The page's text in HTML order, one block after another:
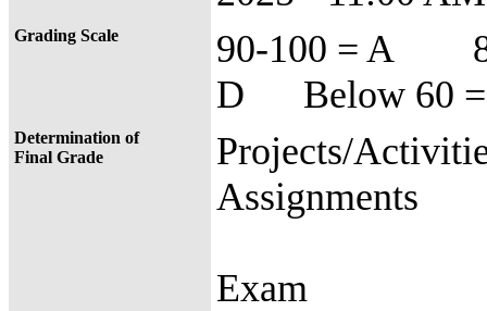
Grading Scale
90-100 = A
D Below 60
Determination of
Final Grade
Projects/
Exam